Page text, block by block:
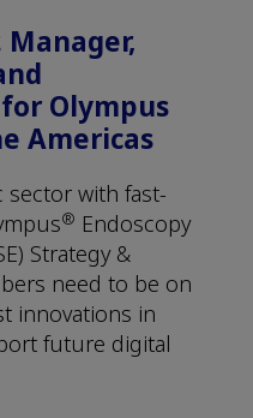
Manager,
Olympus
Americas
sector with fast-
® Endoscopy
Strategy &
need to be on
innovations in
future digital